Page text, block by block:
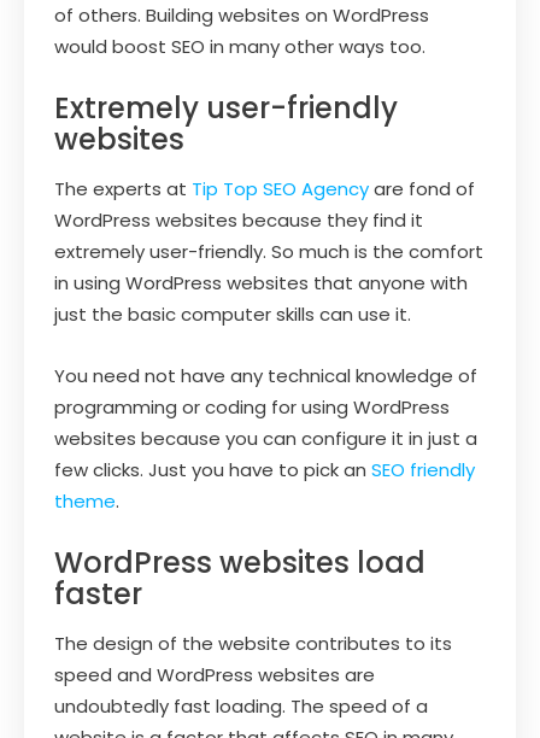
of others. Building websites on WordPress
would boost SEO in many other ways too.
Extremely user-friendly
websites
The experts at Tip Top SEO Agencyare fond of
WordPress websites because they find it
extremely user-friendly. So much is the comfort
in using WordPress websites that anyone with
just the basic computer skills can use it.
You need not have any technical knowledge of
programming or coding for using WordPress
websites because you can configure it in just a
few clicks. Just you have to pick an SEO friendly
theme.
WordPress websites load
faster
The design of the website contributes to its
speed and WordPress websites are
undoubtedly fast loading. The speed of a